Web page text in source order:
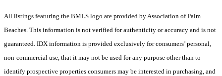
All listings featuring the BMLS logo are provided by Association of Palm
Beaches. This information is not verified for authenticity or accuracy and is not
guaranteed. IDX information is provided exclusively for consumers’ personal,
non-commercial use, that it may not be used for any purpose other than to
identify prospective properties consumers may be interested in purchasing, and